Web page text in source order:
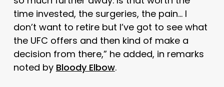
time invested, the surgeries, the pain… I
don’t want to retire but I’ve got to see what
the UFC offers and then kind of make a
decision from there,” he added, in remarks
noted by Bloody Elbow.